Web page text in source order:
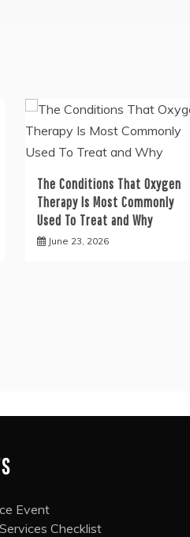
The Conditions That Oxygen
Therapy Is Most Commonly
Used To Treat and Why
June 23, 2026
Event
Checklist